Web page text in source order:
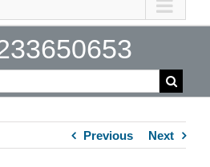
Previous Next